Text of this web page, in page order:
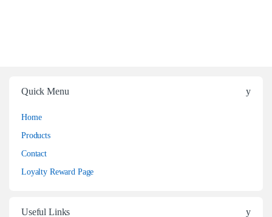
Quick Menu
Home
Products
Contact
Loyalty Reward Page
Useful Links